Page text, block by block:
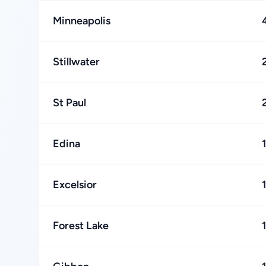
Minneapolis
Stillwater
St Paul
Edina 1
Excelsior 1
Forest Lake 1